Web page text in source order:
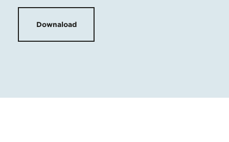
Downaload